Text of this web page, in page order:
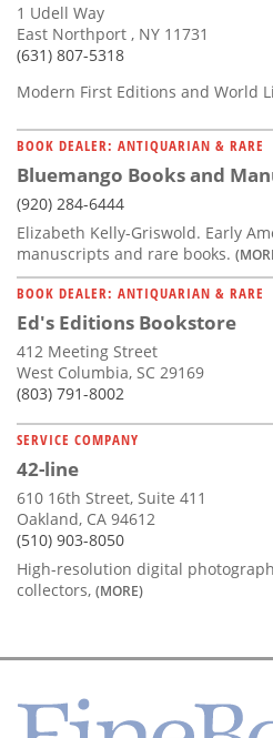
1 Udell Way
East Northport , NY 11731
(631) 807-5318
Modern First Editions and World
BOOK DEALER: ANTIQUARIAN & RARE
Bluemango Books and
(920) 284-6444
Elizabeth Kelly-Griswold. Early
manuscripts and rare books.
BOOK DEALER: ANTIQUARIAN & RARE
Ed's Editions Bookstore
412 Meeting Street
West Columbia, SC 29169
(803) 791-8002
SERVICE COMPANY
42-line
610 16th Street, Suite 411
Oakland, CA 94612
(510) 903-8050
High-resolution digital
collectors, (MORE)